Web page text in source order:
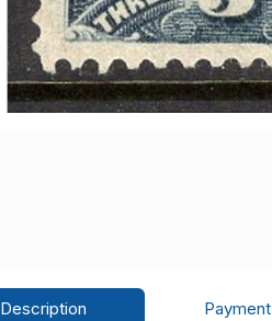
Description Payment